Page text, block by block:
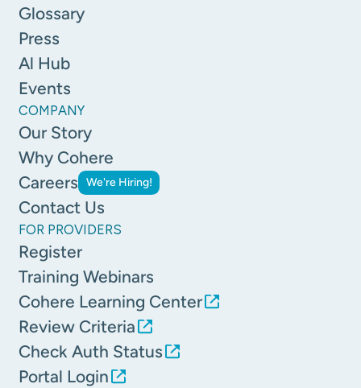
Glossary
Press
Al Hub
Events
COMPANY
Our Story
Why Cohere
Careers We're Hiring!
Contact Us
FOR PROVIDERS
Register
Training Webinars
Cohere Learning Center
Review Criteria
Check Auth Status
Portal Login